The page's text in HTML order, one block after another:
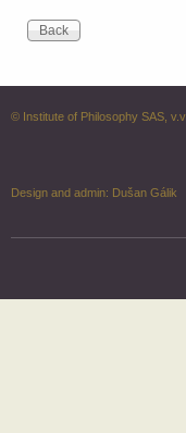
© Institute of Philosophy SAS,
Design and admin: Dušan Gálik